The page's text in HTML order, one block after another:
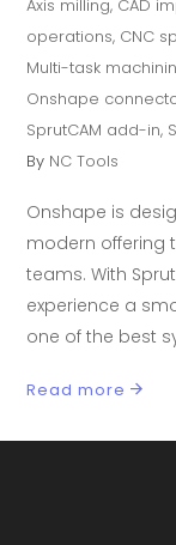
Axis milling, CAD
operations, CNC
Multi-task
Onshape
SprutCAM add-in,
By NC Tools
Onshape is
modern offering
teams. With
experience a
one of the best
Read more